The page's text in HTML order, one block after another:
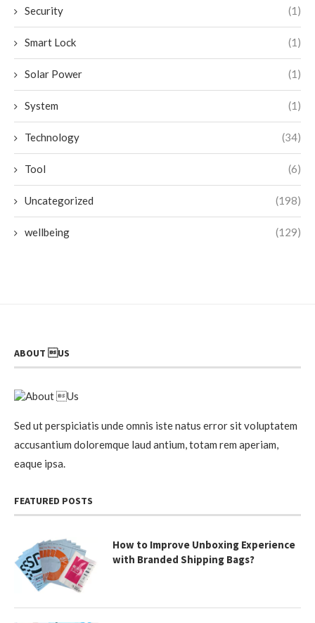
Security (1)
Smart Lock (1)
Solar Power (1)
System (1)
Technology (34)
Tool (6)
Uncategorized (198)
wellbeing (129)
ABOUT US
Sed ut perspiciatis unde omnis iste natus error sit voluptatem
accusantium doloremque laud antium, totam rem aperiam,
eaque ipsa.
FEATURED POSTS
How to Improve Unboxing Experience
with Branded Shipping Bags?